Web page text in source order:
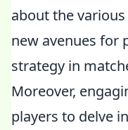
about the various
new avenues for
strategy in
Moreover,
players to delve